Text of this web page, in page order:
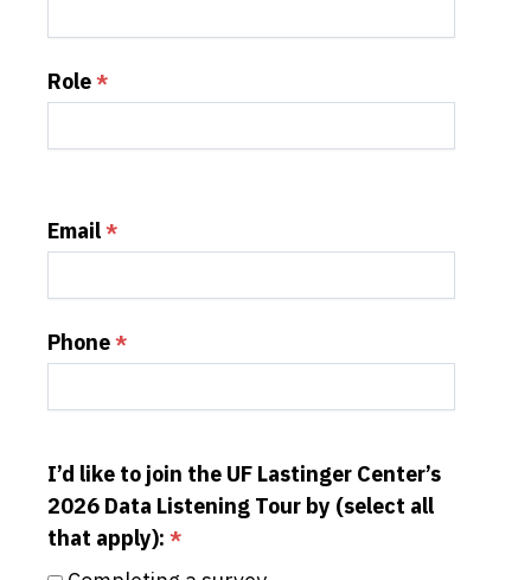
Role
Email
Phone
I’d like to join the UF Lastinger Center’s
2026 Data Listening Tour by (select all
that apply):